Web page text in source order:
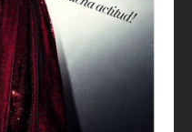
LOVEWANT MAGAZINE